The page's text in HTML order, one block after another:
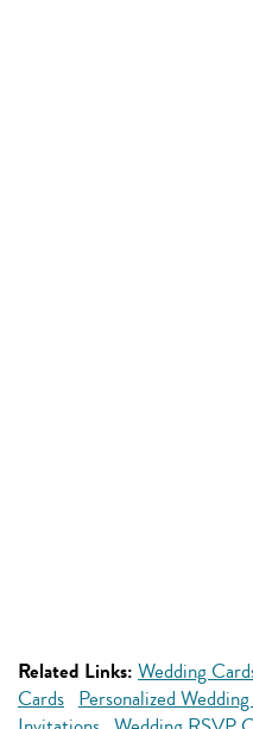
Related Links: Wedding
Cards Personalized